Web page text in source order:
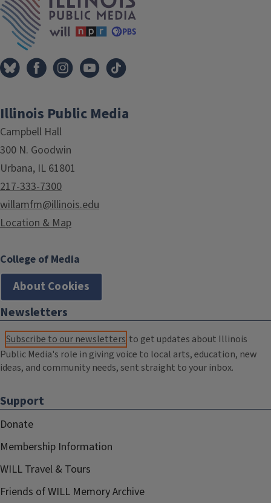
Illinois Public Media
Campbell Hall
300 N. Goodwin
Urbana, IL 61801
217-333-7300
willamfm@illinois.edu
Location & Map
College of Media
About Cookies
Newsletters
Subscribe to our newsletters to get updates about Illinois
Public Media's role in giving voice to local arts, education, new
ideas, and community needs, sent straight to your inbox.
Support
Donate
Membership Information
WILL Travel & Tours
Friends of WILL Memory Archive